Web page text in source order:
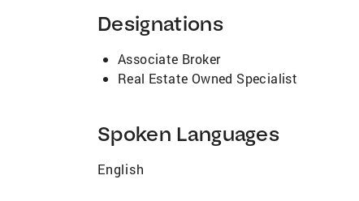
Designations
Associate Broker
Real Estate Owned Specialist
Spoken Languages
English